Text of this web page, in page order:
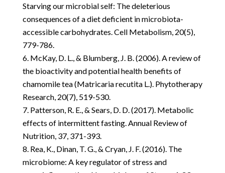
Starving our microbial self: The deleterious
consequences of a diet deficient in microbiota-
accessible carbohydrates. Cell Metabolism, 20(5),
779-786.
McKay, D. L., & Blumberg, J. B. (2006). A review of
the bioactivity and potential health benefits of
chamomile tea (Matricaria recutita L.). Phytotherapy
Research, 20(7), 519-530.
Patterson, R. E., & Sears, D. D. (2017). Metabolic
effects of intermittent fasting. Annual Review of
Nutrition, 37, 371-393.
Rea, K., Dinan, T. G., & Cryan, J. F. (2016). The
microbiome: A key regulator of stress and